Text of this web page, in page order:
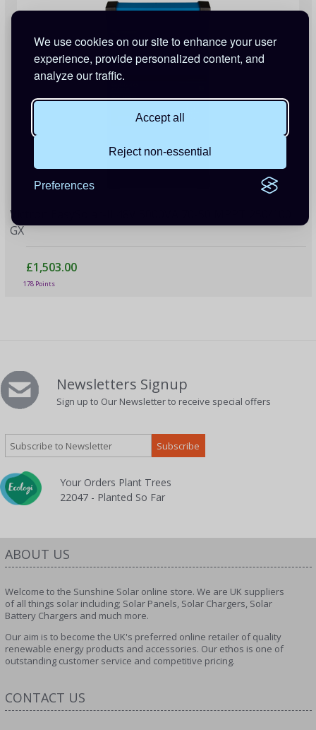
We use cookies on our site to enhance your user
experience, provide personalized content, and
analyze our traffic.
Accept all
Reject non-essential
Preferences
Victron EasySolar-II 48V 5000VA 70-50 MPPT 250/100
GX
£1,503.00
178 Points
Newsletters Signup
Sign up to Our Newsletter to receive special offers
Your Orders Plant Trees
22047 - Planted So Far
ABOUT US
Welcome to the Sunshine Solar online store. We are UK suppliers
of all things solar including; Solar Panels, Solar Chargers, Solar
Battery Chargers and much more.
Our aim is to become the UK's preferred online retailer of quality
renewable energy products and accessories. Our ethos is one of
outstanding customer service and competitive pricing.
CONTACT US